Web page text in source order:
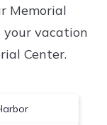
Memorial
your vacation
Center.